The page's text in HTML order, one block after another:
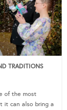
TRADITIONS
of the most
it can also bring a